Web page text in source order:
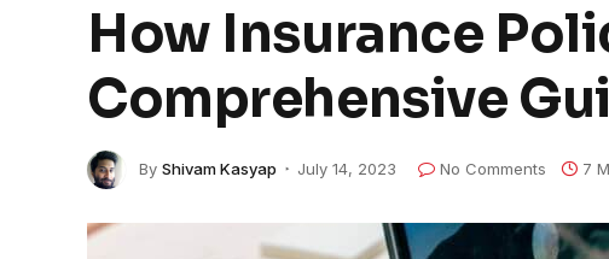
How Insurance
Comprehensive
By Shivam Kasyap July 14, 2023 No Comments 7